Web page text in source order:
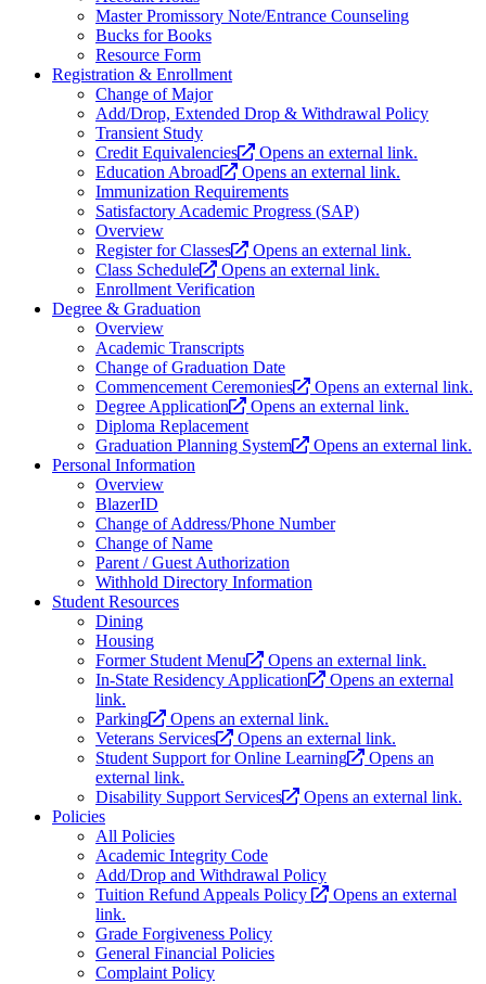
Master Promissory Note/Entrance Counseling
Bucks for Books
Resource Form
Registration & Enrollment
Change of Major
Add/Drop, Extended Drop & Withdrawal Policy
Transient Study
Credit Equivalencies
Opens an external link.
Education Abroad
Opens an external link.
Immunization Requirements
Satisfactory Academic Progress (SAP)
Overview
Register for Classes
Opens an external link.
Class Schedule
Opens an external link.
Enrollment Verification
Degree & Graduation
Overview
Academic Transcripts
Change of Graduation Date
Commencement Ceremonies
Opens an external link.
Degree Application
Opens an external link.
Diploma Replacement
Graduation Planning System
Opens an external link.
Personal Information
Overview
BlazerID
Change of Address/Phone Number
Change of Name
Parent / Guest Authorization
Withhold Directory Information
Student Resources
Dining
Housing
Former Student Menu
Opens an external link.
In-State Residency Application
Opens an external
link.
Parking
Opens an external link.
Veterans Services
Opens an external link.
Student Support for Online Learning
Opens an
external link.
Disability Support Services
Opens an external link.
Policies
All Policies
Academic Integrity Code
Add/Drop and Withdrawal Policy
Tuition Refund Appeals Policy
Opens an external
link.
Grade Forgiveness Policy
General Financial Policies
Complaint Policy